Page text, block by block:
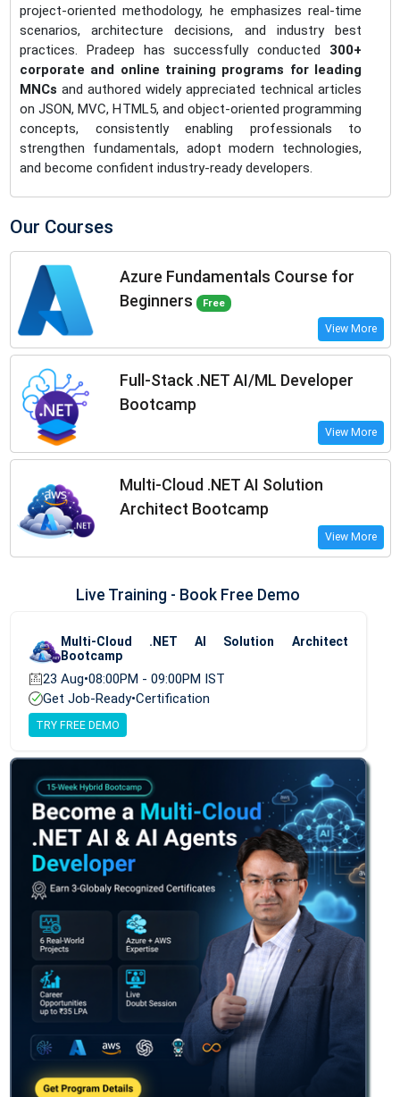
project-oriented methodology, he emphasizes real-time
scenarios, architecture decisions, and industry best
practices. Pradeep has successfully conducted 300+
corporate and online training programs for leading
MNCs and authored widely appreciated technical articles
on JSON, MVC, HTML5, and object-oriented programming
concepts, consistently enabling professionals to
strengthen fundamentals, adopt modern technologies,
and become confident industry-ready developers.
Our Courses
Azure Fundamentals Course for
Beginners
Free
View More
Full-Stack .NET AI/ML Developer
Bootcamp
View More
Multi-Cloud .NET AI Solution
Architect Bootcamp
View More
Live Training - Book Free Demo
Multi-Cloud .NET AI Solution Architect
Bootcamp
23 Aug•08:00PM - 09:00PM IST
Get Job-Ready•Certification
TRY FREE DEMO